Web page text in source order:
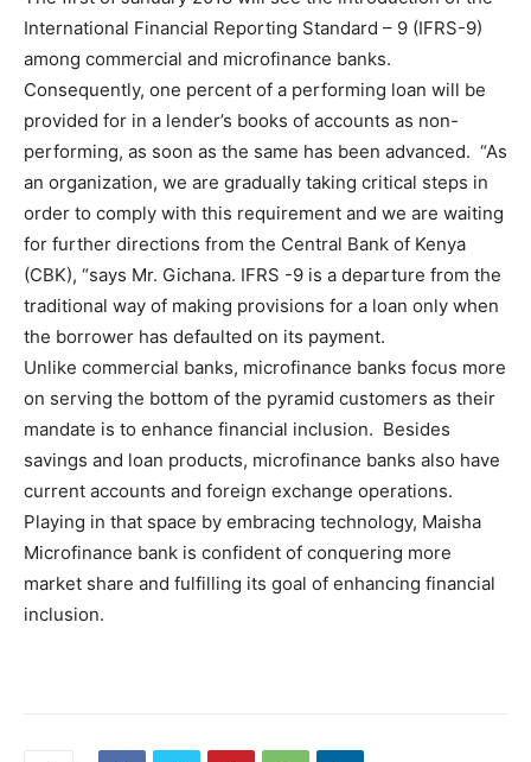
International Financial Reporting Standard – 9 (IFRS-9)
among commercial and microfinance banks.
Consequently, one percent of a performing loan will be
provided for in a lender’s books of accounts as non-
performing, as soon as the same has been advanced. “As
an organization, we are gradually taking critical steps in
order to comply with this requirement and we are waiting
for further directions from the Central Bank of Kenya
(CBK), “says Mr. Gichana. IFRS -9 is a departure from the
traditional way of making provisions for a loan only when
the borrower has defaulted on its payment.
Unlike commercial banks, microfinance banks focus more
on serving the bottom of the pyramid customers as their
mandate is to enhance financial inclusion. Besides
savings and loan products, microfinance banks also have
current accounts and foreign exchange operations.
Playing in that space by embracing technology, Maisha
Microfinance bank is confident of conquering more
market share and fulfilling its goal of enhancing financial
inclusion.